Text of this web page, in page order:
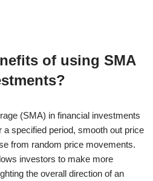
of using SMA
(SMA) in financial investments
specified period, smooth out price
from random price movements.
investors to make more
the overall direction of an